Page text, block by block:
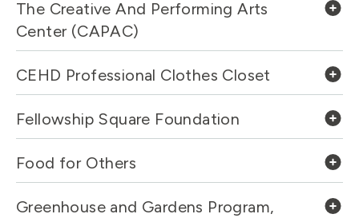
The Creative And Performing Arts
Center (CAPAC)
CEHD Professional Clothes Closet
Fellowship Square Foundation
Food for Others
Greenhouse and Gardens Program,